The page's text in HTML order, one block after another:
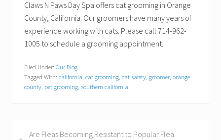
Claws N Paws Day Spa offers cat grooming in Orange
County, California. Our groomers have many years of
experience working with cats. Please call 714-962-
1005 to schedule a grooming appointment.
Filed Under: Our Blog
Tagged With: california cat grooming cat safety groomer orange
county pet grooming southern california
Are Fleas Becoming Resistant to Popular Flea